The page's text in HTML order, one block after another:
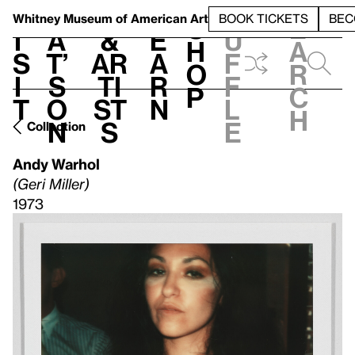
Whitney Museum of American Art BOOK TICKETS
V
i
s
i
t
h
a
t’
s
o
n
t
&
Ar
ti
st
s
L
e
a
r
n
S
h
o
p
h
u
f
f
l
e
e
a
r
c
h
Collection
Andy Warhol
(Geri Miller)
1973